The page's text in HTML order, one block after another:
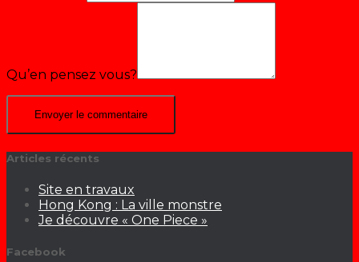
Qu’en pensez vous?
Articles récents
Site en travaux
Hong Kong : La ville monstre
Je découvre « One Piece »
Facebook